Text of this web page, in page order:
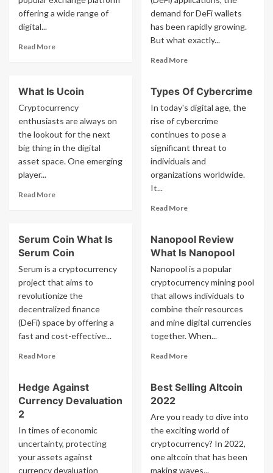
offering a wide range of
digital...
Read MoreRead
Review
Kucoin
demand for DeFi wallets
has been rapidly growing.
But what exactly...
Read MoreRead
What
Are
Of
A
Defi
Wallets
What Is Ucoin
Cryptocurrency
enthusiasts are always on
the lookout for the next
big thing in the digital
asset space. One emerging
player...
Read MoreRead
Is
Ucoin
Types Of Cybercrime
In today's digital age, the
rise of cybercrime
continues to pose a
significant threat to
individuals and
organizations worldwide.
It...
Read MoreRead
Types
Of
Cybercrime
Serum Coin What Is
Serum Coin
Serum is a cryptocurrency
project that aims to
revolutionize the
decentralized finance
(DeFi) space by offering a
fast and cost-effective...
Read MoreRead
Serum
Coin
Serum
Coin
Nanopool Review
What Is Nanopool
Nanopool is a popular
cryptocurrency mining pool
that allows individuals to
combine their resources
and mine digital currencies
together. When...
Read MoreRead
Nanopool
What
Nanopool
Hedge Against
Currency Devaluation
2
In times of economic
uncertainty, protecting
your assets against
currency devaluation
Best Selling Altcoin
2022
Are you ready to dive into
the exciting world of
cryptocurrency? In 2022,
one altcoin that has been
making waves...